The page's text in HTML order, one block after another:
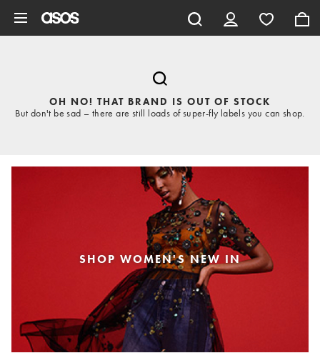
OH NO! THAT BRAND IS OUT OF STOCK
But don't be sad – there are still loads of super-fly labels you can shop.
SHOP WOMEN'S NEW IN